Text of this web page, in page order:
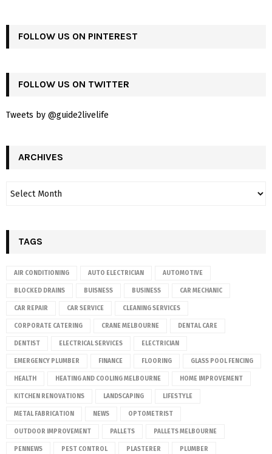
FOLLOW US ON PINTEREST
FOLLOW US ON TWITTER
Tweets by @guide2livelife
ARCHIVES
TAGS
AIR CONDITIONING AUTO ELECTRICIAN AUTOMOTIVE
BLOCKED DRAINS BUISNESS BUSINESS CAR MECHANIC
CAR REPAIR CAR SERVICE CLEANING SERVICES
CORPORATE CATERING CRANE MELBOURNE DENTAL CARE
DENTIST ELECTRICAL SERVICES ELECTRICIAN
EMERGENCY PLUMBER FINANCE FLOORING GLASS POOL FENCING
HEALTH HEATING AND COOLING MELBOURNE HOME IMPROVEMENT
KITCHEN RENOVATIONS LANDSCAPING LIFESTYLE
METAL FABRICATION NEWS OPTOMETRIST
OUTDOOR IMPROVEMENT PALLETS PALLETS MELBOURNE
PENNEWS PEST CONTROL PLASTERER PLUMBER